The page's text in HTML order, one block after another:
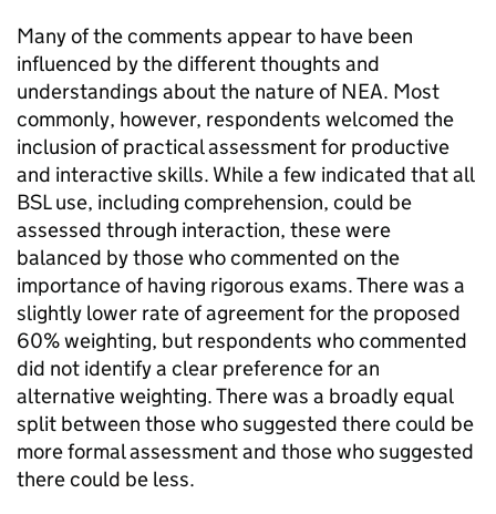
Many of the comments appear to have been
influenced by the different thoughts and
understandings about the nature of NEA. Most
commonly, however, respondents welcomed the
inclusion of practical assessment for productive
and interactive skills. While a few indicated that all
BSL use, including comprehension, could be
assessed through interaction, these were
balanced by those who commented on the
importance of having rigorous exams. There was a
slightly lower rate of agreement for the proposed
60% weighting, but respondents who commented
did not identify a clear preference for an
alternative weighting. There was a broadly equal
split between those who suggested there could be
more formal assessment and those who suggested
there could be less.